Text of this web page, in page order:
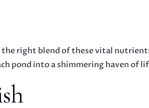
right blend of these vital
pond into a shimmering haven of